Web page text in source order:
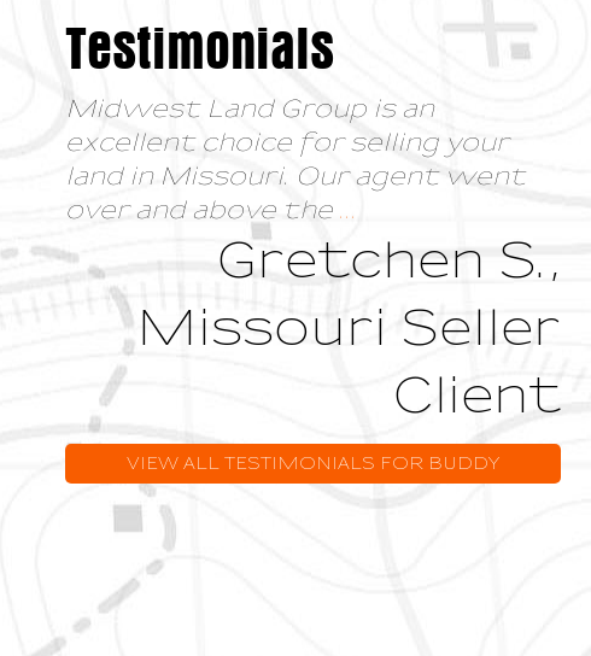
Testimonials
Midwest Land Group is an
excellent choice for selling your
land in Missouri. Our agent went
over and above the ...
Gretchen S.,
Missouri Seller
Client
VIEW ALL TESTIMONIALS FOR BUDDY